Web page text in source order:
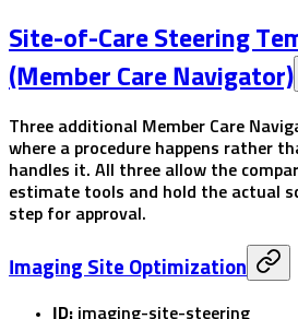
Site-of-Care Steering
(Member Care Navigator)
Three additional Member Care
where a procedure happens rather
handles it. All three allow the
estimate tools and hold the actual
step for approval.
Imaging Site Optimization
ID: imaging-site-steering